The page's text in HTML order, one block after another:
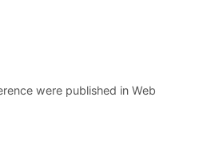
were published in Web